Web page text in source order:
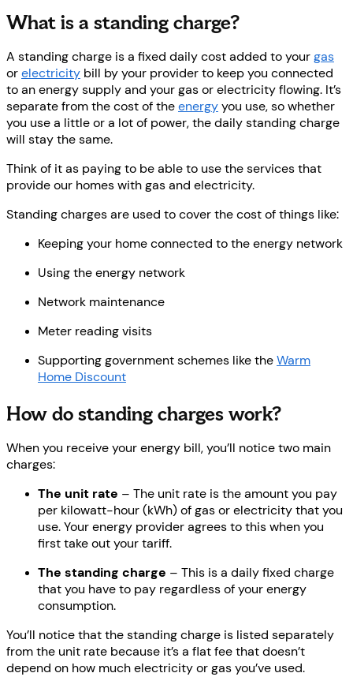
What is a standing charge?
A standing charge is a fixed daily cost added to yourgas
orelectricity bill by your provider to keep you connected
to an energy supply and your gas or electricity flowing. It’s
separate from the cost of theenergyyou use, so whether
you use a little or a lot of power, the daily standing charge
will stay the same.
Think of it as paying to be able to use the services that
provide our homes with gas and electricity.
Standing charges are used to cover the cost of things like:
Keeping your home connected to the energy network
Using the energy network
Network maintenance
Meter reading visits
Supporting government schemes like theWarm
Home Discount
How do standing charges work?
When you receive your energy bill, you’ll notice two main
charges:
The unit rate – The unit rate is the amount you pay
per kilowatt-hour (kWh) of gas or electricity that you
use. Your energy provider agrees to this when you
first take out your tariff.
The standing charge – This is a daily fixed charge
that you have to pay regardless of your energy
consumption.
You’ll notice that the standing charge is listed separately
from the unit rate because it’s a flat fee that doesn’t
depend on how much electricity or gas you’ve used.